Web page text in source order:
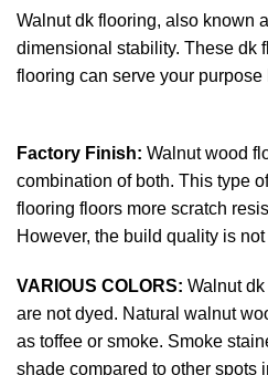
Walnut dk flooring, also known
dimensional stability. These dk
flooring can serve your purpose
Factory Finish: Walnut wood
combination of both. This type
flooring floors more scratch
However, the build quality is
VARIOUS COLORS: Walnut
are not dyed. Natural walnut
as toffee or smoke. Smoke
shade compared to other spots